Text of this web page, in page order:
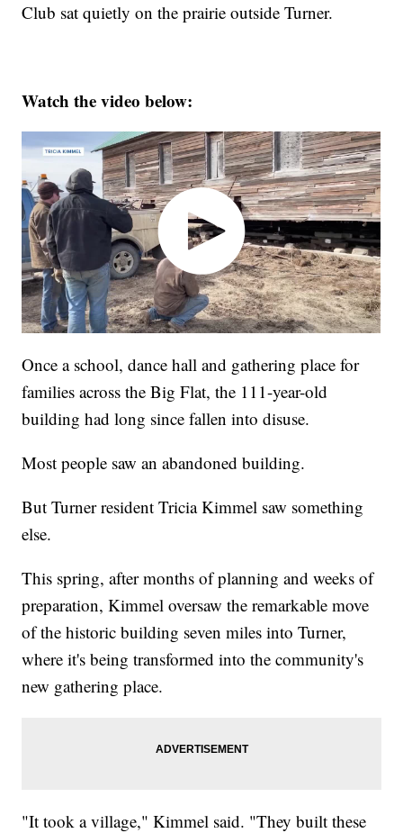
Club sat quietly on the prairie outside Turner.
Watch the video below:
Once a school, dance hall and gathering place for
families across the Big Flat, the 111-year-old
building had long since fallen into disuse.
Most people saw an abandoned building.
But Turner resident Tricia Kimmel saw something
else.
This spring, after months of planning and weeks of
preparation, Kimmel oversaw the remarkable move
of the historic building seven miles into Turner,
where it's being transformed into the community's
new gathering place.
"It took a village," Kimmel said. "They built these